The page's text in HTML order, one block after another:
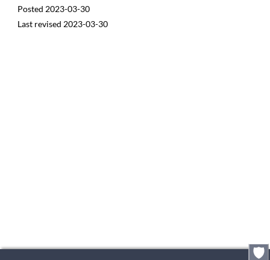
Posted 2023-03-30
Last revised 2023-03-30